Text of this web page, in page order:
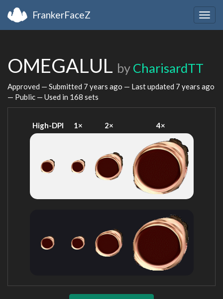
FrankerFaceZ
OMEGALUL by CharisardTT
Approved — Submitted 7 years ago — Last updated 7 years ago
— Public — Used in 168 sets
High-DPI 1× 2× 4×